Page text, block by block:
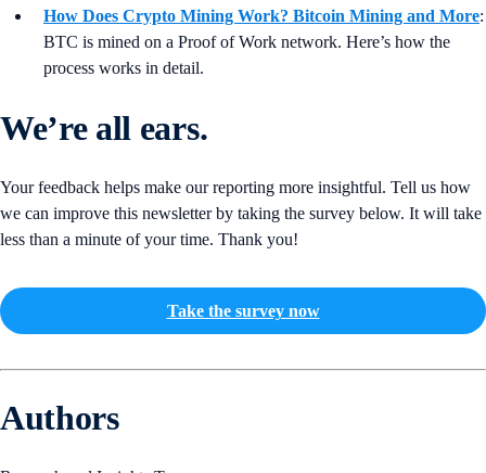
How Does Crypto Mining Work? Bitcoin Mining and More:
BTC is mined on a Proof of Work network. Here’s how the
process works in detail.
We’re all ears.
Your feedback helps make our reporting more insightful. Tell us how
we can improve this newsletter by taking the survey below. It will take
less than a minute of your time. Thank you!
Take the survey now
Authors